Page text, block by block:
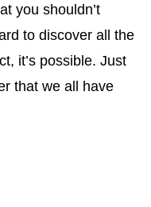
you shouldn’t
to discover all the
it’s possible. Just
that we all have